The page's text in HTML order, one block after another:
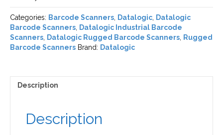
Categories: Barcode Scanners Datalogic
Datalogic
Barcode Scanners
Datalogic Industrial Barcode
Scanners
Datalogic Rugged Barcode Scanners
Rugged
Barcode Scanners Brand: Datalogic
Description
Description